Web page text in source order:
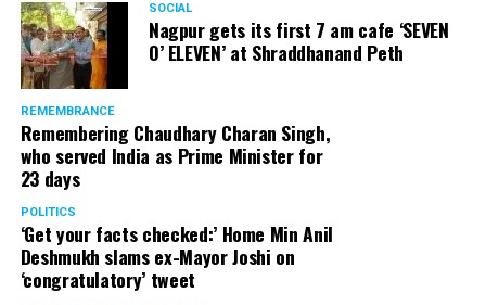
SOCIAL
Nagpur gets its first 7 am cafe ‘SEVEN
O’ ELEVEN’ at Shraddhanand Peth
REMEMBRANCE
Remembering Chaudhary Charan Singh,
who served India as Prime Minister for
23 days
POLITICS
‘Get your facts checked:’ Home Min Anil
Deshmukh slams ex-Mayor Joshi on
‘congratulatory’ tweet